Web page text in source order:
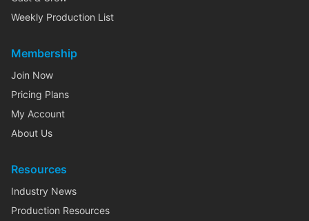
Weekly Production List
Membership
Join Now
Pricing Plans
My Account
About Us
Resources
Industry News
Production Resources